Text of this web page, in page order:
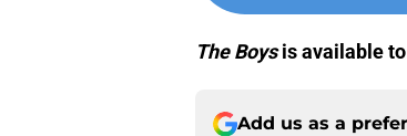
The Boysis available
Add us as a